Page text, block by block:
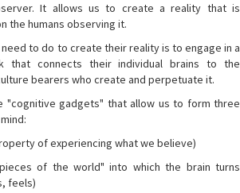
It allows us to create a reality that is
the humans observing it.
need to do to create their reality is to engage in a
that connects their individual brains to the
bearers who create and perpetuate it.
"cognitive gadgets" that allow us to form three
of experiencing what we believe)
of the world" into which the brain turns
feels)